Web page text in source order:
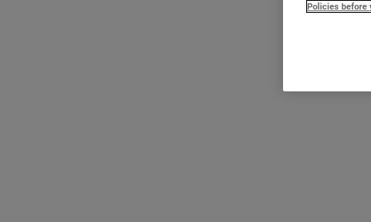
Policies before